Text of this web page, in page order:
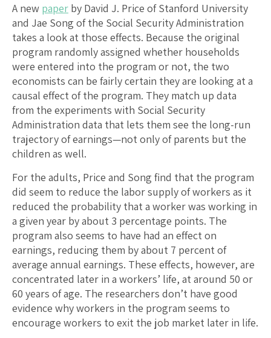
A new paper by David J. Price of Stanford University
and Jae Song of the Social Security Administration
takes a look at those effects. Because the original
program randomly assigned whether households
were entered into the program or not, the two
economists can be fairly certain they are looking at a
causal effect of the program. They match up data
from the experiments with Social Security
Administration data that lets them see the long-run
trajectory of earnings—not only of parents but the
children as well.
For the adults, Price and Song find that the program
did seem to reduce the labor supply of workers as it
reduced the probability that a worker was working in
a given year by about 3 percentage points. The
program also seems to have had an effect on
earnings, reducing them by about 7 percent of
average annual earnings. These effects, however, are
concentrated later in a workers’ life, at around 50 or
60 years of age. The researchers don’t have good
evidence why workers in the program seems to
encourage workers to exit the job market later in life.